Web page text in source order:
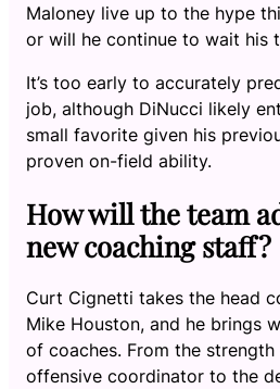
Maloney live up to the hype
or will he continue to wait his
It’s too early to accurately
job, although DiNucci likely
small favorite given his
proven on-field ability.
How will the team
new coaching staff?
Curt Cignetti takes the head
Mike Houston, and he brings
of coaches. From the
offensive coordinator to the